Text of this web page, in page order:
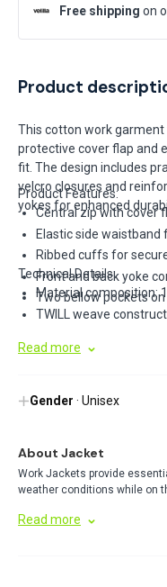
Free shipping on
Product
This cotton work
protective cover flap and
fit. The design includes
velcro closures and
yokes for enhanced
Product Features:
Central zip with cover
Elastic side waistband
Ribbed cuffs for
Front and back yoke
Two bellow pockets
Technical Details:
Material composition:
TWILL weave
Read more
Gender · Unisex
About Jacket
Work Jackets provide
weather conditions while on
practical features like secure
Read more